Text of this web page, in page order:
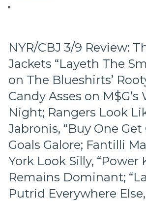
Race,
Bozo
Bench
Boss
Can’t
Push
the
Right
Buttons;
Can’t
Find
An
Strength
NYR/CBJ 3/9 Review:
Jackets “Layeth The
on The Blueshirts’
Candy Asses on M$G’s
Night; Rangers Look
Jabronis, “Buy One Get
Goals Galore; Fantilli
York Look Silly, “Power
Remains Dominant;
Putrid Everywhere